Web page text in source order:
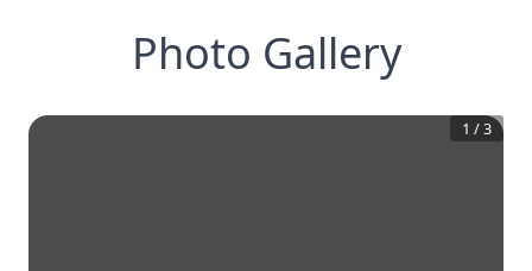
Photo Gallery
1 /3